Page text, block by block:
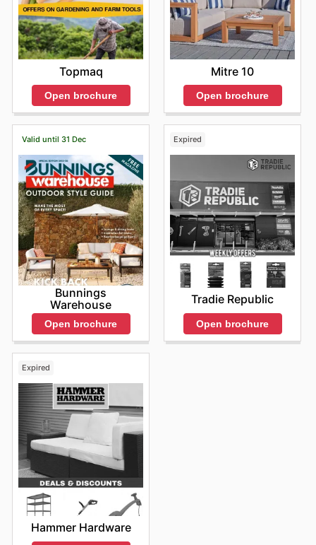
Topmaq
Open brochure
Mitre 10
Open brochure
Valid until 31 Dec
Bunnings
Warehouse
Open brochure
Expired
Tradie Republic
Open brochure
Expired
Hammer Hardware